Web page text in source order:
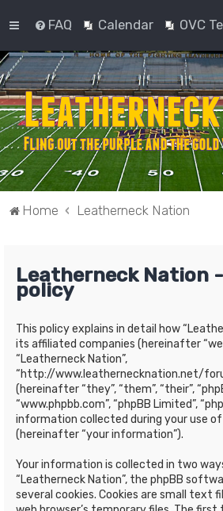
FAQ Calendar OVC
Home Leatherneck Nation
Leatherneck Nation
policy
This policy explains in detail how
its affiliated companies (hereinafter “we”,
“Leatherneck Nation”,
“http://www.leathernecknation.net/
(hereinafter “they”, “them”, “their”,
“www.phpbb.com”, “phpBB Limited”,
information collected during your use
(hereinafter “your information”).
Your information is collected in two
“Leatherneck Nation”, the phpBB
several cookies. Cookies are small text